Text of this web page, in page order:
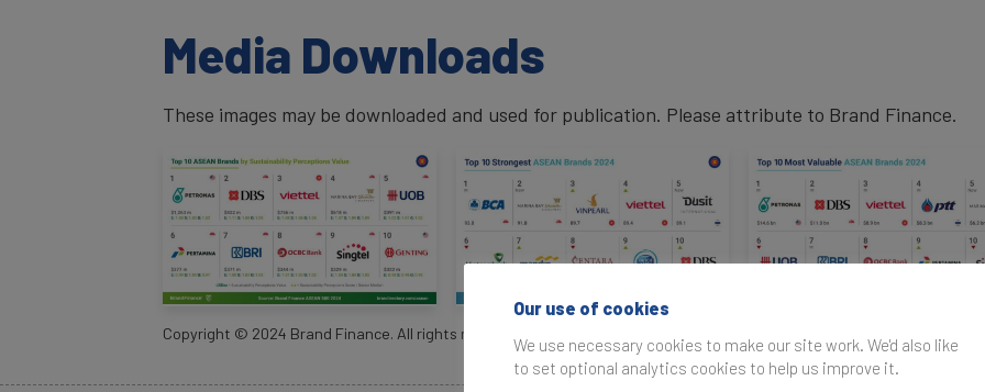
Media Downloads
These images may be downloaded and used for publication. Please attribute to Brand Finance.
Copyright © 2024 Brand Finance. All rights reserved.
Our use of cookies
We use necessary cookies to make our site work. We'd also like
to set optional analytics cookies to help us improve it.